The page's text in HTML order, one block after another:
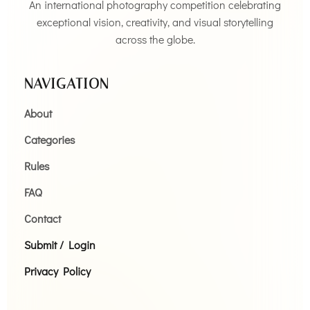
An international photography competition celebrating
exceptional vision, creativity, and visual storytelling
across the globe.
NAVIGATION
About
Categories
Rules
FAQ
Contact
Submit / Login
Privacy Policy